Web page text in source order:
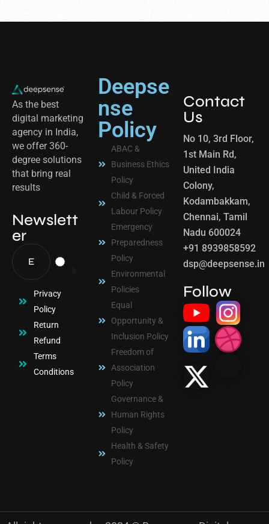
As the best
digital marketing
agency in India,
we offer 360-
degree solutions
that bring real
results
Newslett
er
Privacy
Policy
Return
Refund
Terms
Conditions
Deepse
nse
Policy
ABAC &
Business Ethics
Policy
Child & Forced
Labour Policy
Emergency
Preparedness
Policy
Environmental
Policies
Equal
Opportunity &
Inclusion Policy
Freedom of
Association
Policy
Governance &
Human Rights
Policy
Health & Safety
Policy
Contact
Us
No 10, 3rd Floor,
1st Main Rd,
United India
Colony,
Kodambakkam,
Chennai, Tamil
Nadu 600024
+91 8939858592
dsp@deepsense.in
Follow